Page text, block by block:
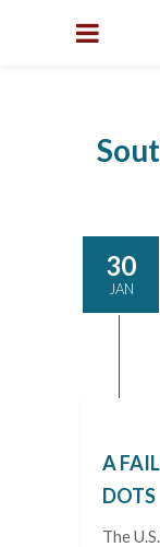
30
JAN
A
DOTS
The